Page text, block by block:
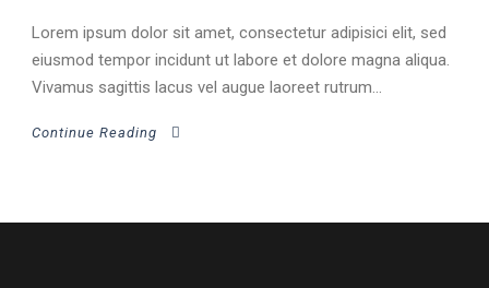
Lorem ipsum dolor sit amet, consectetur adipisici elit, sed
eiusmod tempor incidunt ut labore et dolore magna aliqua.
Vivamus sagittis lacus vel augue laoreet rutrum...
Continue Reading